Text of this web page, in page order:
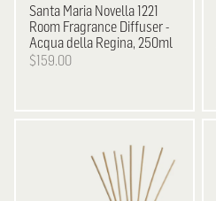
Santa Maria Novella 1221
Room Fragrance Diffuser -
Acqua della Regina, 250ml
$159.00